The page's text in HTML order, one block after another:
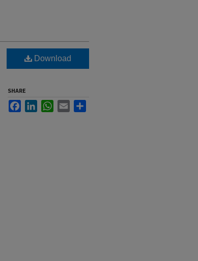
Download
SHARE
FacebookLinkedInWhatsApp
Email